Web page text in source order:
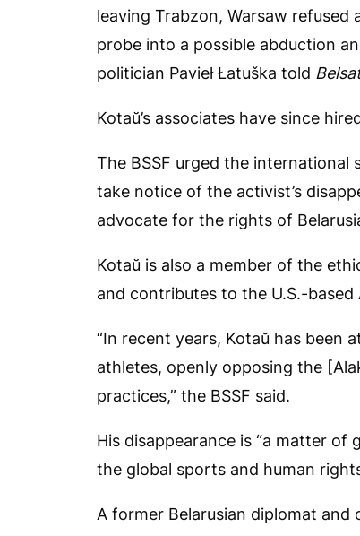
leaving Trabzon, Warsaw
probe into a possible abduction
politician Pavieł Łatuška told
Kotaŭ’s associates have since
The BSSF urged the
take notice of the activist’s
advocate for the rights of
Kotaŭ is also a member of the
and contributes to the U.S.-
“In recent years, Kotaŭ has
athletes, openly opposing the
practices,” the BSSF said.
His disappearance is “a matter
the global sports and human
A former Belarusian diplomat and